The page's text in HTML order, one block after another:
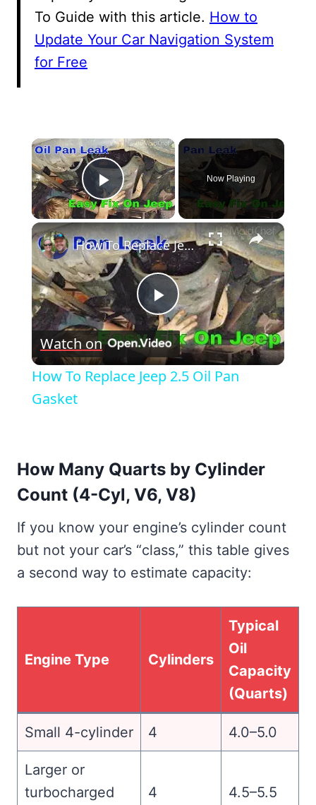
To Guide with this article. How to
Update Your Car Navigation System
for Free
×
Play Video
Now Playing
×
Play
Video
How To Replace Jeep 2.5 Oil Pan Gasket
Watch on
How To Replace Jeep 2.5 Oil Pan
Gasket
How Many Quarts by Cylinder
Count (4-Cyl, V6, V8)
If you know your engine’s cylinder count
but not your car’s “class,” this table gives
a second way to estimate capacity:
Engine Type Cylinders
Typical
Oil
Capacity
(Quarts)
Small 4-cylinder 4 4.0–5.0
Larger or
turbocharged
4 4.5–5.5